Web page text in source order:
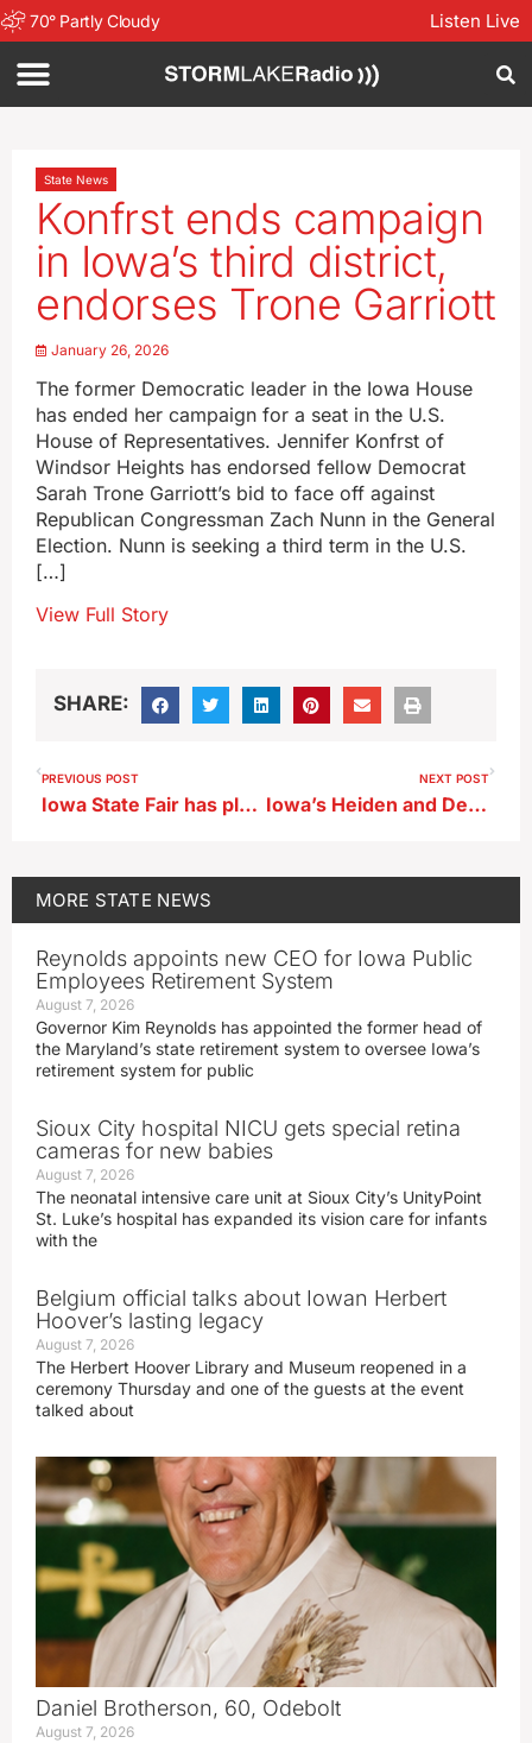
70° Partly Cloudy Listen Live
State News
Konfrst ends campaign
in Iowa’s third district,
endorses Trone Garriott
January 26, 2026
The former Democratic leader in the Iowa House
has ended her campaign for a seat in the U.S.
House of Representatives. Jennifer Konfrst of
Windsor Heights has endorsed fellow Democrat
Sarah Trone Garriott’s bid to face off against
Republican Congressman Zach Nunn in the General
Election. Nunn is seeking a third term in the U.S.
[…]
View Full Story
SHARE:
PREVIOUS POST
Iowa State Fair has plans to help celebrate America’s 250th birthday
NEXT POST
Iowa’s Heiden and Deal garner B1G honors
MORE STATE NEWS
Reynolds appoints new CEO for Iowa Public
Employees Retirement System
August 7, 2026
Governor Kim Reynolds has appointed the former head of
the Maryland’s state retirement system to oversee Iowa’s
retirement system for public
Sioux City hospital NICU gets special retina
cameras for new babies
August 7, 2026
The neonatal intensive care unit at Sioux City’s UnityPoint
St. Luke’s hospital has expanded its vision care for infants
with the
Belgium official talks about Iowan Herbert
Hoover’s lasting legacy
August 7, 2026
The Herbert Hoover Library and Museum reopened in a
ceremony Thursday and one of the guests at the event
talked about
Daniel Brotherson, 60, Odebolt
August 7, 2026